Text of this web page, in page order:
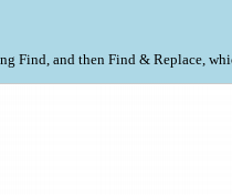
Find, and then Find & Replace,